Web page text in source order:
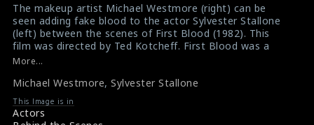
The makeup artist Michael Westmore (right) can be
seen adding fake blood to the actor Sylvester Stallone
(left) between the scenes of First Blood (1982). This
film was directed by Ted Kotcheff. First Blood was a
huge box office success.
#fakeblood
Film Reviews: First Blood (1982)
Movie Review: First Blood (1982)
More...
Michael Westmore, Sylvester Stallone
This Image is in
Actors